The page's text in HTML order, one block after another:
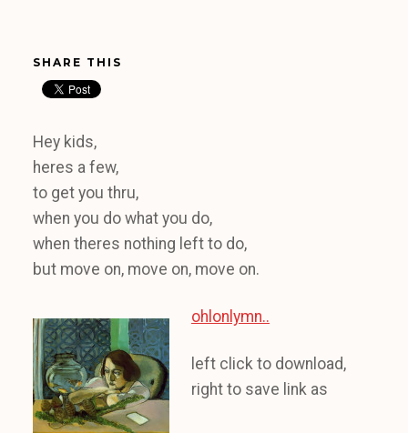
SHARE THIS
Hey kids,
heres a few,
to get you thru,
when you do what you do,
when theres nothing left to do,
but move on, move on, move on.
ohlonlymn..
left click to download,
right to save link as